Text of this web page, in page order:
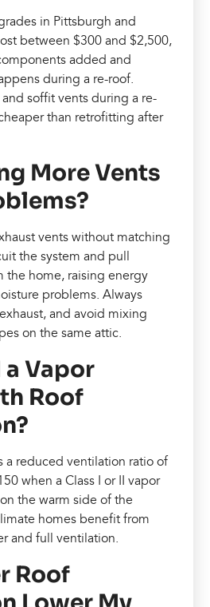
in Pittsburgh and
between $300 and $2,500,
added and
during a re-roof.
soffit vents during a re-
than retrofitting after
More Vents
vents without matching
the system and pull
the home, raising energy
problems. Always
and avoid mixing
on the same attic.
a Vapor
Roof
a reduced ventilation ratio of
when a Class I or II vapor
the warm side of the
homes benefit from
and full ventilation.
Roof